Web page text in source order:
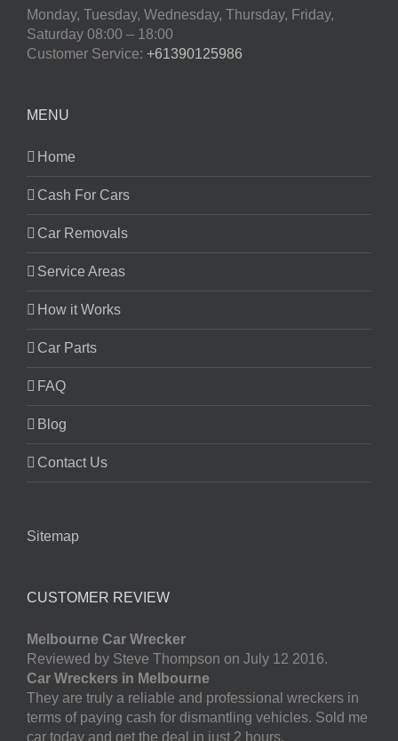
Monday, Tuesday, Wednesday, Thursday, Friday,
Saturday 08:00 – 18:00
Customer Service: +61390125986
MENU
Home
Cash For Cars
Car Removals
Service Areas
How it Works
Car Parts
FAQ
Blog
Contact Us
Sitemap
CUSTOMER REVIEW
Melbourne Car Wrecker
Reviewed by Steve Thompson on July 12 2016.
Car Wreckers in Melbourne
They are truly a reliable and professional wreckers in
terms of paying cash for dismantling vehicles. Sold me
car today and get the deal in just 2 hours.